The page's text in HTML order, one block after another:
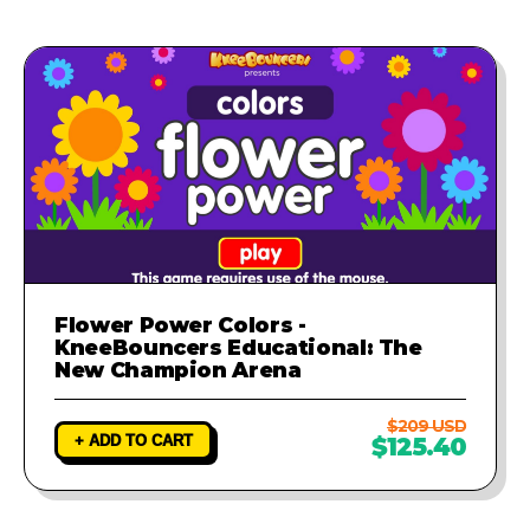
Flower Power Colors -
KneeBouncers Educational: The
New Champion Arena
+ ADD TO CART
$209 USD
$125.40